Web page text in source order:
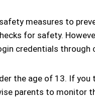
measures to
for safety.
credentials through
the age of 13. If
parents to monitor